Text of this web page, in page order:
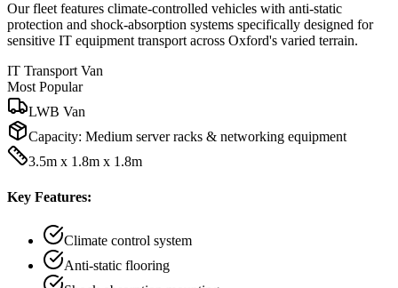
Our fleet features climate-controlled vehicles with anti-static
protection and shock-absorption systems specifically designed for
sensitive IT equipment transport across Oxford's varied terrain.
IT Transport Van
Most Popular
LWB Van
Capacity: Medium server racks & networking equipment
3.5m x 1.8m x 1.8m
Key Features:
Climate control system
Anti-static flooring